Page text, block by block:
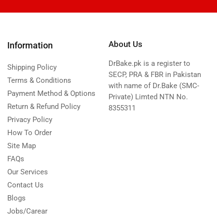
Information
Shipping Policy
Terms & Conditions
Payment Method & Options
Return & Refund Policy
Privacy Policy
How To Order
Site Map
FAQs
Our Services
Contact Us
Blogs
Jobs/Carear
About Us
DrBake.pk is a register to
SECP, PRA & FBR in Pakistan
with name of Dr.Bake (SMC-
Private) Limted NTN No.
8355311